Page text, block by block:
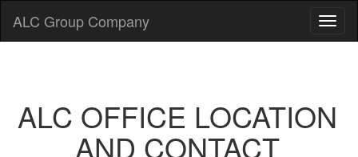
ALC Group Company
ALC OFFICE LOCATION
AND CONTACT